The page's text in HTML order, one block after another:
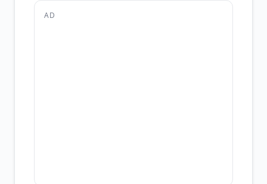
AD